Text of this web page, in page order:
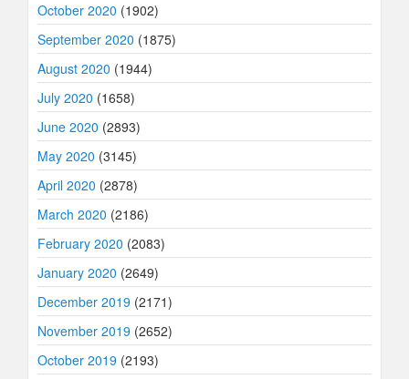
October 2020 (1902)
September 2020 (1875)
August 2020 (1944)
July 2020 (1658)
June 2020 (2893)
May 2020 (3145)
April 2020 (2878)
March 2020 (2186)
February 2020 (2083)
January 2020 (2649)
December 2019 (2171)
November 2019 (2652)
October 2019 (2193)